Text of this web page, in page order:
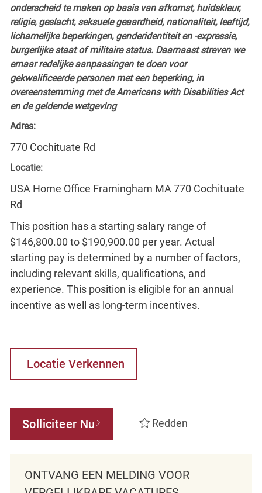
onderscheid te maken op basis van afkomst, huidskleur,
religie, geslacht, seksuele geaardheid, nationaliteit, leeftijd,
lichamelijke beperkingen, genderidentiteit en -expressie,
burgerlijke staat of militaire status. Daarnaast streven we
ernaar redelijke aanpassingen te doen voor
gekwalificeerde personen met een beperking, in
overeenstemming met de Americans with Disabilities Act
en de geldende wetgeving
Adres:
770 Cochituate Rd
Locatie:
USA Home Office Framingham MA 770 Cochituate
Rd
This position has a starting salary range of
$146,800.00 to $190,900.00 per year. Actual
starting pay is determined by a number of factors,
including relevant skills, qualifications, and
experience. This position is eligible for an annual
incentive as well as long-term incentives.
Locatie Verkennen
Solliciteer Nu Redden
ONTVANG EEN MELDING VOOR